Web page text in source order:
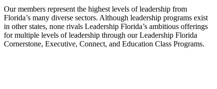
Our members represent the highest levels of leadership from
Florida’s many diverse sectors. Although leadership programs exist
in other states, none rivals Leadership Florida’s ambitious offerings
for multiple levels of leadership through our Leadership Florida
Cornerstone, Executive, Connect, and Education Class Programs.